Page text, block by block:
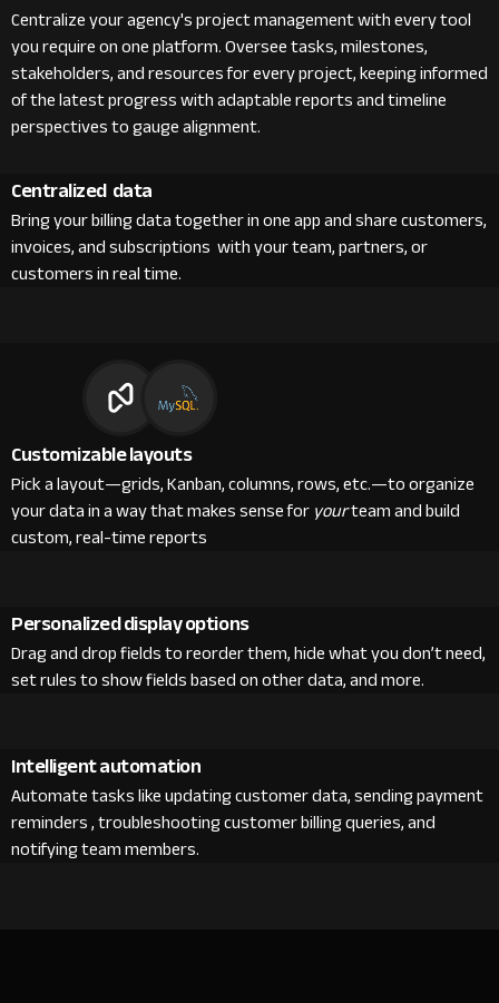
Centralize your agency's project management with every tool
you require on one platform. Oversee tasks, milestones,
stakeholders, and resources for every project, keeping informed
of the latest progress with adaptable reports and timeline
perspectives to gauge alignment.
Centralized data
Bring your billing data together in one app and share customers,
invoices, and subscriptions with your team, partners, or
customers in real time.
Customizable layouts
Pick a layout—grids, Kanban, columns, rows, etc.—to organize
your data in a way that makes sense foryourteam and build
custom, real-time reports
Personalized display options
Drag and drop fields to reorder them, hide what you don’t need,
set rules to show fields based on other data, and more.
Intelligent automation
Automate tasks like updating customer data, sending payment
reminders , troubleshooting customer billing queries, and
notifying team members.